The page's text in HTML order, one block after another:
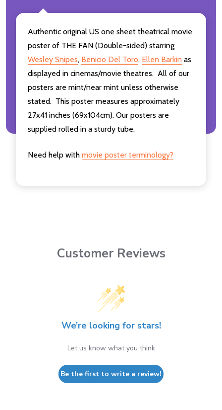
Authentic original US one sheet theatrical movie
poster of THE FAN (Double-sided) starring
Wesley Snipes, Benicio Del Toro, Ellen Barkin as
displayed in cinemas/movie theatres. All of our
posters are mint/near mint unless otherwise
stated. This poster measures approximately
27x41 inches (69x104cm). Our posters are
supplied rolled in a sturdy tube.
Need help with movie poster terminology?
Customer Reviews
We’re looking for stars!
Let us know what you think
Be the first to write a review!